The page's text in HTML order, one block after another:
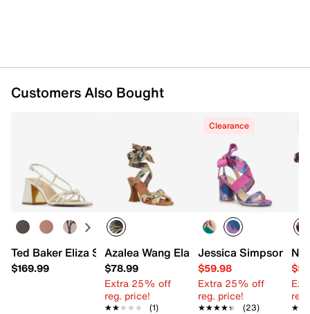
Customers Also Bought
Ted Baker Eliza Sandal
$169.99
Azalea Wang Elandra Sandal
$78.99
Extra 25% off
reg. price!
★★★★★
★★★★★ (1)
Clearance
Jessica Simpson
$59.98
Extra 25% off
reg. price!
★★★★★
★★★★★ (23)